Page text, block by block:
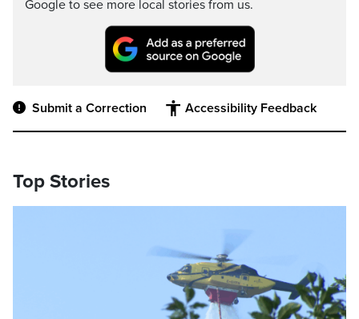
Google to see more local stories from us.
Submit a Correction Accessibility Feedback
Top Stories